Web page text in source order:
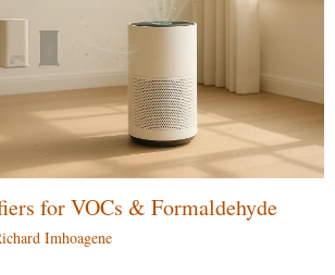
for VOCs & Formaldehyde
Imhoagene